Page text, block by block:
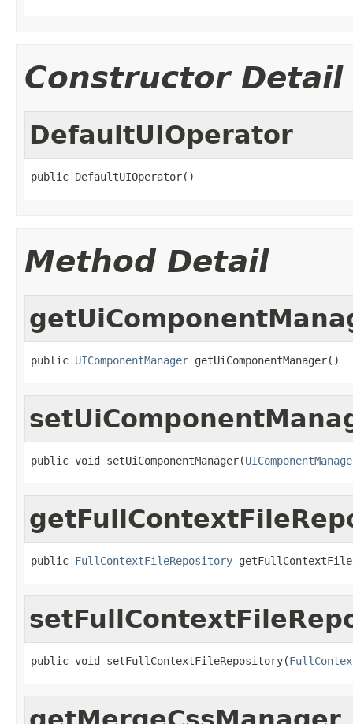
Constructor Detail
DefaultUIOperator
public DefaultUIOperator()
Method Detail
public UIComponentManager getUiComponentManager()
public void setUiComponentManager(
public FullContextFileRepository
public void setFullContextFileRepository(